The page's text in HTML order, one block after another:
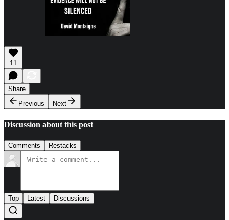
11
Share
Previous
Next
Discussion about this post
Comments Restacks
Top Latest Discussions